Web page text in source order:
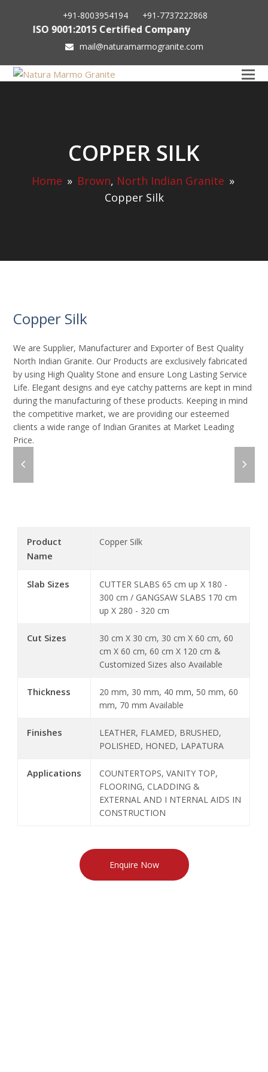
+91-8003954194 +91-7737222868
ISO 9001:2015 Certified Company
mail@naturamarmogranite.com
COPPER SILK
Home » Brown, North Indian Granite »
Copper Silk
Copper Silk
We are Supplier, Manufacturer and Exporter of Best Quality
North Indian Granite. Our Products are exclusively fabricated
by using High Quality Stone and ensure Long Lasting Service
Life. Elegant designs and eye catchy patterns are kept in mind
during the manufacturing of these products. Keeping in mind
the competitive market, we are providing our esteemed
clients a wide range of Indian Granites at Market Leading
Price.
Product
Name
Copper Silk
Slab Sizes
CUTTER SLABS 65 cm up X 180 -
300 cm / GANGSAW SLABS 170 cm
up X 280 - 320 cm
Cut Sizes
30 cm X 30 cm, 30 cm X 60 cm, 60
cm X 60 cm, 60 cm X 120 cm &
Customized Sizes also Available
Thickness
20 mm, 30 mm, 40 mm, 50 mm, 60
mm, 70 mm Available
Finishes
LEATHER, FLAMED, BRUSHED,
POLISHED, HONED, LAPATURA
Applications
COUNTERTOPS, VANITY TOP,
FLOORING, CLADDING &
EXTERNAL AND I NTERNAL AIDS IN
CONSTRUCTION
Enquire Now